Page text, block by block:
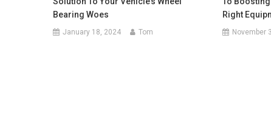
Bearing Woes
January 18, 2024 Tom
Right
November